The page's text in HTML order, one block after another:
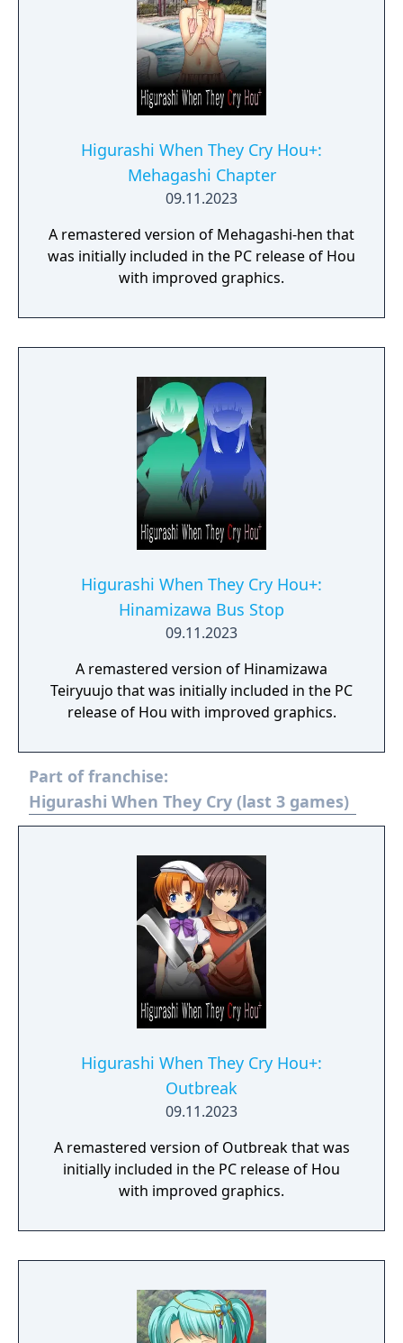
Higurashi When They Cry Hou+:
Mehagashi Chapter
09.11.2023
A remastered version of Mehagashi-hen that
was initially included in the PC release of Hou
with improved graphics.
Higurashi When They Cry Hou+:
Hinamizawa Bus Stop
09.11.2023
A remastered version of Hinamizawa
Teiryuujo that was initially included in the PC
release of Hou with improved graphics.
Part of franchise:
Higurashi When They Cry (last 3 games)
Higurashi When They Cry Hou+:
Outbreak
09.11.2023
A remastered version of Outbreak that was
initially included in the PC release of Hou
with improved graphics.